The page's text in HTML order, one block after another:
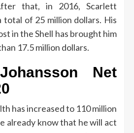
that, in 2016, Scarlett
total of 25 million dollars. His
in the Shell has brought him
17.5 million dollars.
Net
has increased to 110 million
already know that he will act